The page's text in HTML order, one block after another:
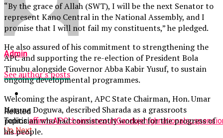
Admin
See author's posts
Related
Topics:affirmsAPCchairmancourtGandujehighnational
Up Next
“By the grace of Allah (SWT), I will be the next Senator to
represent Kano Central in the National Assembly, and I
promise that I will not fail my constituents,” he pledged.
He also assured of his commitment to strengthening the
APC and supporting the re-election of President Bola
Tinubu alongside Governor Abba Kabir Yusuf, to sustain
ongoing developmental programmes.
Welcoming the aspirant, APC State Chairman, Hon. Umar
Haruna Doguwa, described Sharada as a grassroots
politician who had consistently worked for the progress of
his people.